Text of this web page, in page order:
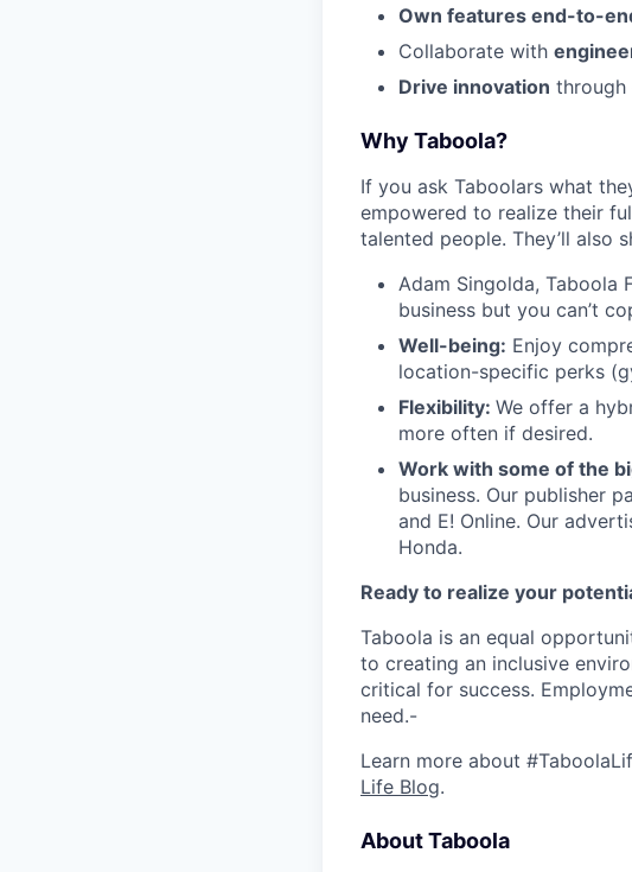
Own features end-to-
Collaborate with
Drive innovation through
Why Taboola?
If you ask Taboolars what
empowered to realize their
talented people. They’ll also
Adam Singolda, Taboola
business but you can’t
Well-being: Enjoy
location-specific perks
Flexibility: We offer a
more often if desired.
Work with some of the
business. Our publisher
and E! Online. Our
Honda.
Ready to realize your
Taboola is an equal
to creating an inclusive
critical for success.
need.-
Learn more about
Life Blog.
About Taboola